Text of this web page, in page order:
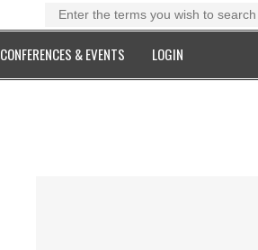
CONFERENCES & EVENTS LOGIN